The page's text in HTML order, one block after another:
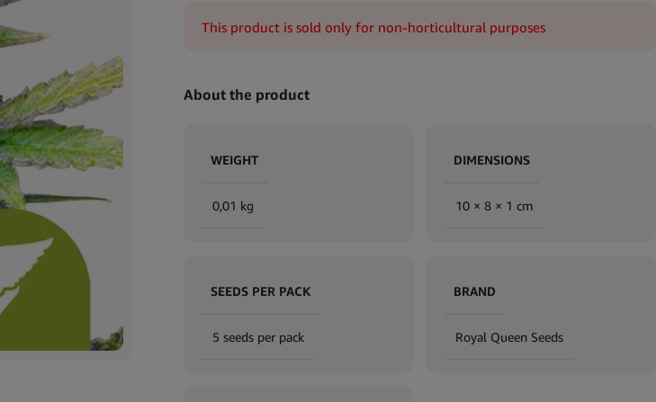
This product is sold only for non-horticultural purposes
About the product
WEIGHT
0,01 kg
DIMENSIONS
10 × 8 × 1 cm
SEEDS PER PACK
5 seeds per pack
BRAND
Royal Queen Seeds